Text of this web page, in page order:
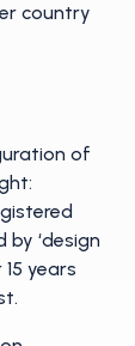
country
of
‘design
years